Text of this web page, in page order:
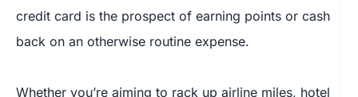
credit card is the prospect of earning points or cash
back on an otherwise routine expense.
Whether you’re aiming to rack up airline miles, hotel